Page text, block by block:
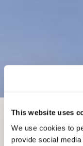
This website uses
We use cookies to
provide social
FILChoses à faire
Héliski et cat ski